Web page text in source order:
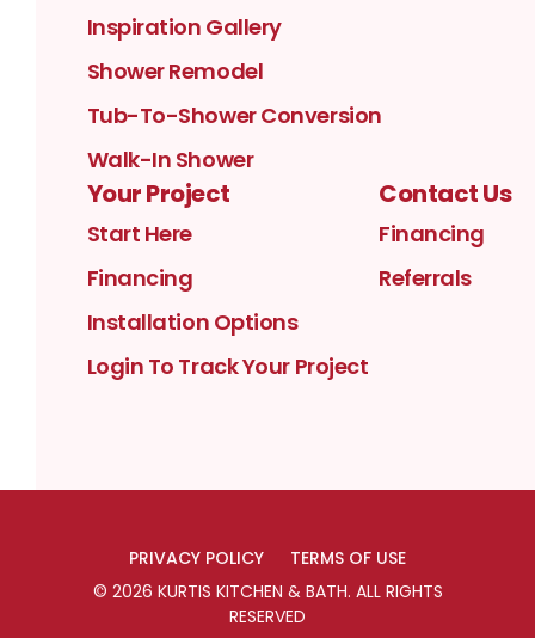
Inspiration Gallery
Shower Remodel
Tub-To-Shower Conversion
Walk-In Shower
Your Project
Start Here
Financing
Installation Options
Login To Track Your Project
Contact Us
Financing
Referrals
PRIVACY POLICY
TERMS OF USE
© 2026 KURTIS KITCHEN & BATH. ALL RIGHTS
RESERVED